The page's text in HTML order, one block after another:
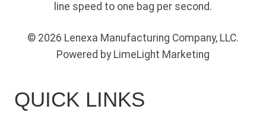
line speed to one bag per second.
© 2026 Lenexa Manufacturing Company, LLC.
Powered by LimeLight Marketing
QUICK LINKS